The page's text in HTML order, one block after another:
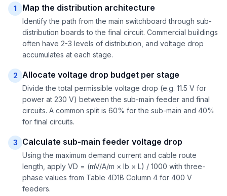
1 Map the distribution architecture
Identify the path from the main switchboard through sub-
distribution boards to the final circuit. Commercial buildings
often have 2-3 levels of distribution, and voltage drop
accumulates at each stage.
2 Allocate voltage drop budget per stage
Divide the total permissible voltage drop (e.g. 11.5 V for
power at 230 V) between the sub-main feeder and final
circuits. A common split is 60% for the sub-main and 40%
for final circuits.
3 Calculate sub-main feeder voltage drop
Using the maximum demand current and cable route
length, apply VD = (mV/A/m × Ib × L) / 1000 with three-
phase values from Table 4D1B Column 4 for 400 V
feeders.